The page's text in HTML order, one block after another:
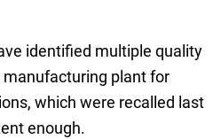
identified multiple quality
plant for
which were recalled last
enough.